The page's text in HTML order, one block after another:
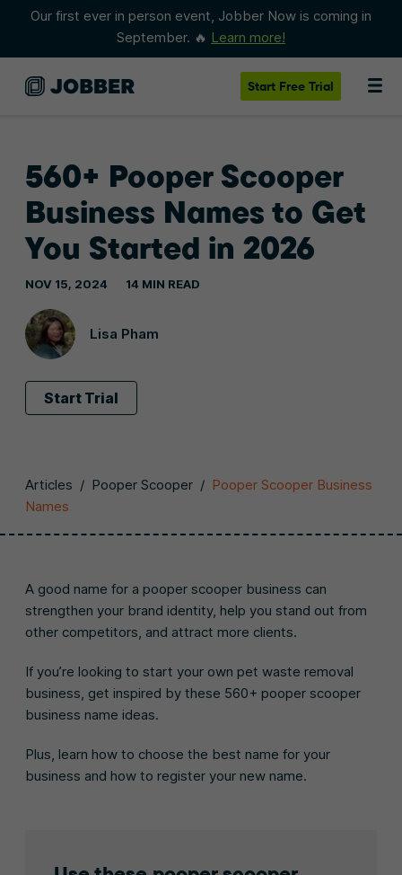
Our first ever in person event, Jobber Now is coming in
September. 🔥 Learn more!
Start Free Trial
560+ Pooper Scooper
Business Names to Get
You Started in 2026
Lisa Pham
NOV 15, 2024 14 MIN READ
Start Trial
Articles / Pooper Scooper / Pooper Scooper Business
Names
A good name for a pooper scooper business can
strengthen your brand identity, help you stand out from
other competitors, and attract more clients.
If you’re looking to start your own pet waste removal
business, get inspired by these 560+ pooper scooper
business name ideas.
Plus, learn how to choose the best name for your
business and how to register your new name.